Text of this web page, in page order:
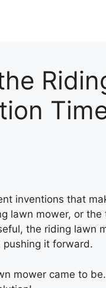
inventions that
lawn mower, or
the riding lawn
it forward.
mower came to